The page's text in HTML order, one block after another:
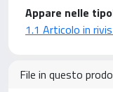
Appare nelle
1.1 Articolo in
File in questo